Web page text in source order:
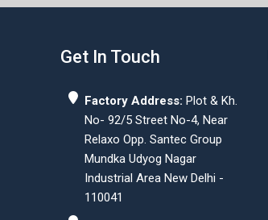
Get In Touch
Factory Address: Plot & Kh.
No- 92/5 Street No-4, Near
Relaxo Opp. Santec Group
Mundka Udyog Nagar
Industrial Area New Delhi -
110041